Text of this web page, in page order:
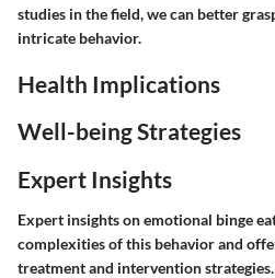
studies in the field, we can better
intricate behavior.
Health Implications
Well-being Strategies
Expert Insights
Expert insights on emotional binge
complexities of this behavior and
treatment and intervention